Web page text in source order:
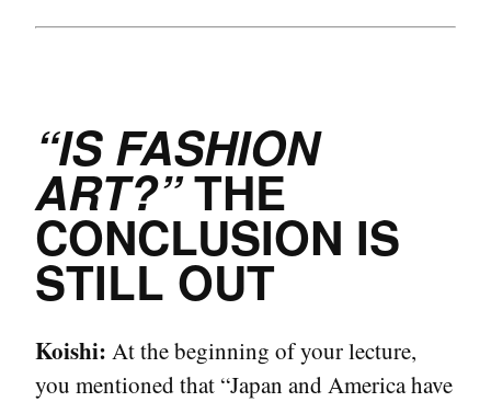
“IS FASHION
ART?”THE
CONCLUSION IS
STILL OUT
Koishi: At the beginning of your lecture,
you mentioned that “Japan and America have